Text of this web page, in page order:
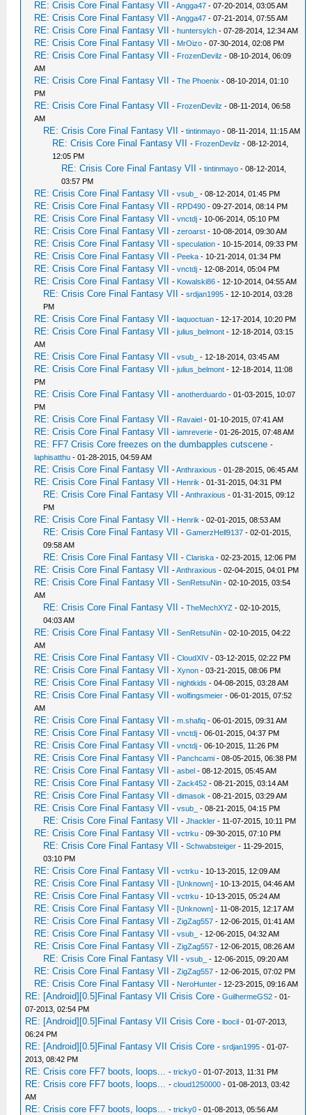
RE: Crisis Core Final Fantasy VII -Angga47 - 07-20-2014, 03:05 AM
RE: Crisis Core Final Fantasy VII -Angga47 - 07-21-2014, 07:55 AM
RE: Crisis Core Final Fantasy VII -huntersylch - 07-28-2014, 12:34 AM
RE: Crisis Core Final Fantasy VII - MrOizo - 07-30-2014, 02:08 PM
RE: Crisis Core Final Fantasy VII - FrozenDevilz - 08-10-2014, 06:09
AM
RE: Crisis Core Final Fantasy VII -The Phoenix - 08-10-2014, 01:10
PM
RE: Crisis Core Final Fantasy VII - FrozenDevilz - 08-11-2014, 06:58
AM
RE: Crisis Core Final Fantasy VII -tintinmayo - 08-11-2014, 11:15 AM
RE: Crisis Core Final Fantasy VII - FrozenDevilz - 08-12-2014,
12:05 PM
RE: Crisis Core Final Fantasy VII -tintinmayo - 08-12-2014,
03:57 PM
RE: Crisis Core Final Fantasy VII -vsub_ - 08-12-2014, 01:45 PM
RE: Crisis Core Final Fantasy VII - RPD490 - 09-27-2014, 08:14 PM
RE: Crisis Core Final Fantasy VII -vnctdj - 10-06-2014, 05:10 PM
RE: Crisis Core Final Fantasy VII -zeroarst - 10-08-2014, 09:30 AM
RE: Crisis Core Final Fantasy VII -speculation - 10-15-2014, 09:33 PM
RE: Crisis Core Final Fantasy VII - Peeka - 10-21-2014, 01:34 PM
RE: Crisis Core Final Fantasy VII -vnctdj - 12-08-2014, 05:04 PM
RE: Crisis Core Final Fantasy VII - Kowalski86 - 12-10-2014, 04:55 AM
RE: Crisis Core Final Fantasy VII -srdjan1995 - 12-10-2014, 03:28
PM
RE: Crisis Core Final Fantasy VII -laquoctuan - 12-17-2014, 10:20 PM
RE: Crisis Core Final Fantasy VII -julius_belmont - 12-18-2014, 03:15
AM
RE: Crisis Core Final Fantasy VII -vsub_ - 12-18-2014, 03:45 AM
RE: Crisis Core Final Fantasy VII -julius_belmont - 12-18-2014, 11:08
PM
RE: Crisis Core Final Fantasy VII -anotherduardo - 01-03-2015, 10:07
PM
RE: Crisis Core Final Fantasy VII - Ravaiel - 01-10-2015, 07:41 AM
RE: Crisis Core Final Fantasy VII -iamreverie - 01-26-2015, 07:48 AM
RE: FF7 Crisis Core freezes on the dumbapples cutscene -
laphisatthu - 01-28-2015, 04:59 AM
RE: Crisis Core Final Fantasy VII -Anthraxious - 01-28-2015, 06:45 AM
RE: Crisis Core Final Fantasy VII - Henrik - 01-31-2015, 04:31 PM
RE: Crisis Core Final Fantasy VII -Anthraxious - 01-31-2015, 09:12
PM
RE: Crisis Core Final Fantasy VII - Henrik - 02-01-2015, 08:53 AM
RE: Crisis Core Final Fantasy VII -GamerzHell9137 - 02-01-2015,
09:58 AM
RE: Crisis Core Final Fantasy VII -Clariska - 02-23-2015, 12:06 PM
RE: Crisis Core Final Fantasy VII -Anthraxious - 02-04-2015, 04:01 PM
RE: Crisis Core Final Fantasy VII -SenRetsuNin - 02-10-2015, 03:54
AM
RE: Crisis Core Final Fantasy VII -TheMechXYZ - 02-10-2015,
04:03 AM
RE: Crisis Core Final Fantasy VII -SenRetsuNin - 02-10-2015, 04:22
AM
RE: Crisis Core Final Fantasy VII -CloudXIV- 03-12-2015, 02:22 PM
RE: Crisis Core Final Fantasy VII -Xynon - 03-21-2015, 08:06 PM
RE: Crisis Core Final Fantasy VII -nightkids - 04-08-2015, 03:28 AM
RE: Crisis Core Final Fantasy VII -wolfingsmeier - 06-01-2015, 07:52
AM
RE: Crisis Core Final Fantasy VII -m.shafiq - 06-01-2015, 09:31 AM
RE: Crisis Core Final Fantasy VII -vnctdj - 06-01-2015, 04:37 PM
RE: Crisis Core Final Fantasy VII -vnctdj - 06-10-2015, 11:26 PM
RE: Crisis Core Final Fantasy VII - Panchcami - 08-05-2015, 06:38 PM
RE: Crisis Core Final Fantasy VII -asbel - 08-12-2015, 05:45 AM
RE: Crisis Core Final Fantasy VII -Zack452 - 08-21-2015, 03:14 AM
RE: Crisis Core Final Fantasy VII -dimasok - 08-21-2015, 03:29 AM
RE: Crisis Core Final Fantasy VII -vsub_ - 08-21-2015, 04:15 PM
RE: Crisis Core Final Fantasy VII -Jhackler - 11-07-2015, 10:11 PM
RE: Crisis Core Final Fantasy VII -vctrku - 09-30-2015, 07:10 PM
RE: Crisis Core Final Fantasy VII -Schwabsteiger - 11-29-2015,
03:10 PM
RE: Crisis Core Final Fantasy VII -vctrku - 10-13-2015, 12:09 AM
RE: Crisis Core Final Fantasy VII -[Unknown] - 10-13-2015, 04:46 AM
RE: Crisis Core Final Fantasy VII -vctrku - 10-13-2015, 05:24 AM
RE: Crisis Core Final Fantasy VII -[Unknown] - 11-08-2015, 12:17 AM
RE: Crisis Core Final Fantasy VII -ZigZag557 - 12-06-2015, 01:41 AM
RE: Crisis Core Final Fantasy VII -vsub_ - 12-06-2015, 04:32 AM
RE: Crisis Core Final Fantasy VII -ZigZag557 - 12-06-2015, 08:26 AM
RE: Crisis Core Final Fantasy VII -vsub_ - 12-06-2015, 09:20 AM
RE: Crisis Core Final Fantasy VII -ZigZag557 - 12-06-2015, 07:02 PM
RE: Crisis Core Final Fantasy VII - NeroHunter - 12-23-2015, 09:16 AM
RE: [Android][0.5]Final Fantasy VII Crisis Core -GuilhermeGS2 - 01-
07-2013, 02:54 PM
RE: [Android][0.5]Final Fantasy VII Crisis Core -lbocil - 01-07-2013,
06:24 PM
RE: [Android][0.5]Final Fantasy VII Crisis Core -srdjan1995 - 01-07-
2013, 08:42 PM
RE: Crisis core FF7 boots, loops... -tricky0 - 01-07-2013, 11:31 PM
RE: Crisis core FF7 boots, loops... -cloud1250000 - 01-08-2013, 03:42
AM
RE: Crisis core FF7 boots, loops... -tricky0 - 01-08-2013, 05:56 AM